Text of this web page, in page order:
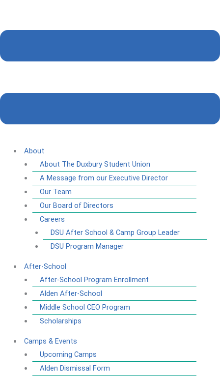
About
About The Duxbury Student Union
A Message from our Executive Director
Our Team
Our Board of Directors
Careers
DSU After School & Camp Group Leader
DSU Program Manager
After-School
After-School Program Enrollment
Alden After-School
Middle School CEO Program
Scholarships
Camps & Events
Upcoming Camps
Alden Dismissal Form